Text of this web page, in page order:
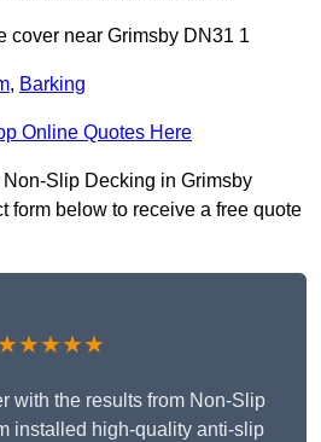
cover near Grimsby DN31 1
, Barking
Online Quotes Here
Slip Decking in Grimsby
form below to receive a free quote
with the results from Non-Slip
installed high-quality anti-slip